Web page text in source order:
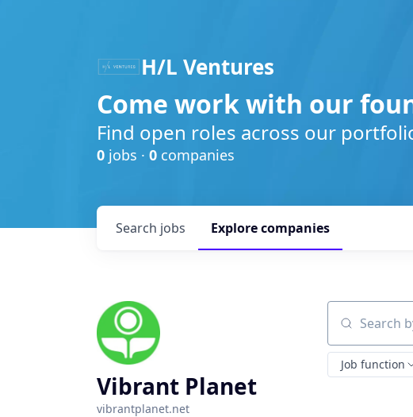
H/L Ventures
Come work with our
Find open roles across our
0 jobs · 0 companies
Search jobs Explorecompanies
Vibrant Planet
vibrantplanet.net
Search by
Job function